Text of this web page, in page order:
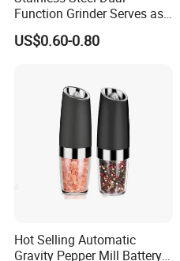
Certifications
Function Grinder Serves as
Decorative Container and
Efficient Grinding Tool
US$0.60-0.80
Hot Selling Automatic
Gravity Pepper Mill Battery